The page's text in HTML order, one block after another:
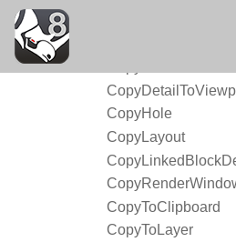
CopyHole
CopyLayout
CopyToClipboard
CopyToLayer